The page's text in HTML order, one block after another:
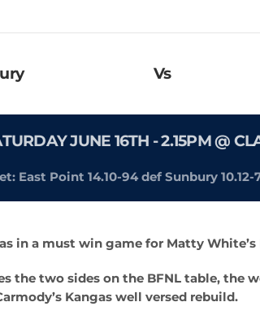
Vs
JUNE 16TH - 2.15PM @
East Point 14.10-94 def Sunbury 10.12-
in a must win game for Matty White’s
the two sides on the BFNL table, the
Kangas well versed rebuild.